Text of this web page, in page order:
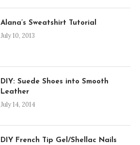
Alana’s Sweatshirt Tutorial
July 10, 2013
DIY: Suede Shoes into Smooth
Leather
July 14, 2014
DIY French Tip Gel/Shellac Nails